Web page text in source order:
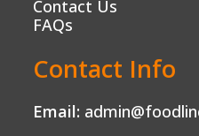
Contact Us
FAQs
Contact Info
Email: